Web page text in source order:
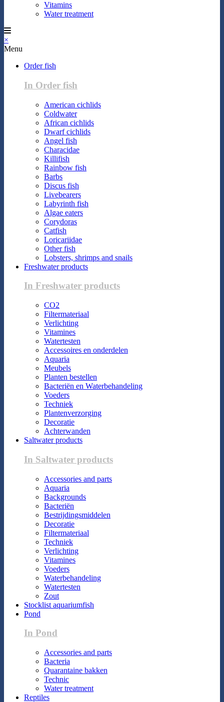
Vitamins
Water treatment
×
Menu
Order fish
In Order fish
American cichlids
Coldwater
African cichlids
Dwarf cichlids
Angel fish
Characidae
Killifish
Rainbow fish
Barbs
Discus fish
Livebearers
Labyrinth fish
Algae eaters
Corydoras
Catfish
Loricariidae
Other fish
Lobsters, shrimps and snails
Freshwater products
In Freshwater products
CO2
Filtermateriaal
Verlichting
Vitamines
Watertesten
Accessoires en onderdelen
Aquaria
Meubels
Planten bestellen
Bacteriën en Waterbehandeling
Voeders
Techniek
Plantenverzorging
Decoratie
Achterwanden
Saltwater products
In Saltwater products
Accessories and parts
Aquaria
Backgrounds
Bacteriën
Bestrijdingsmiddelen
Decoratie
Filtermateriaal
Techniek
Verlichting
Vitamines
Voeders
Waterbehandeling
Watertesten
Zout
Stocklist aquariumfish
Pond
In Pond
Accessories and parts
Bacteria
Quarantaine bakken
Technic
Water treatment
Reptiles